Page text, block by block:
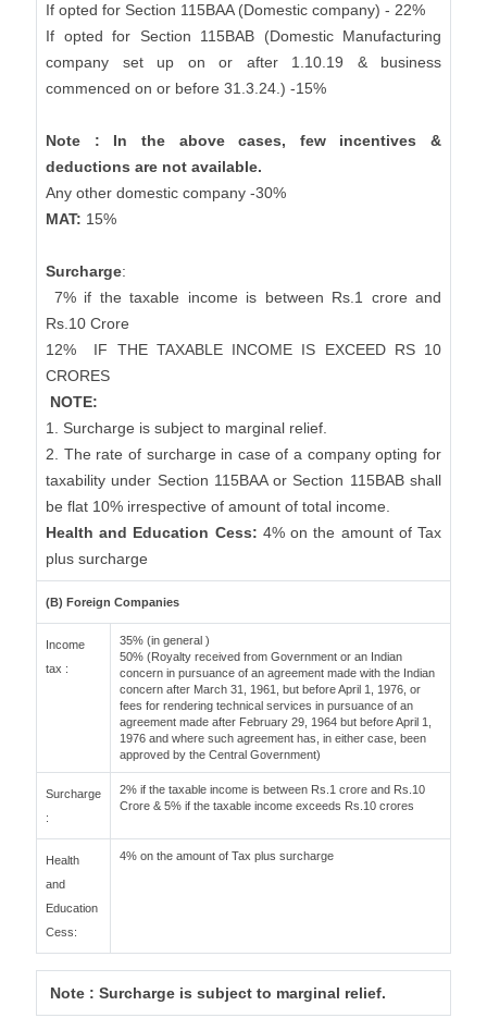
If opted for Section 115BAA (Domestic company) - 22%
If opted for Section 115BAB (Domestic Manufacturing
company set up on or after 1.10.19 & business
commenced on or before 31.3.24.) -15%
Note : In the above cases, few incentives &
deductions are not available.
Any other domestic company -30%
MAT: 15%
Surcharge:
7% if the taxable income is between Rs.1 crore and
Rs.10 Crore
12%
IF THE TAXABLE INCOME IS EXCEED RS 10
CRORES
NOTE:
1. Surcharge is subject to marginal relief.
2. The rate of surcharge in case of a company opting for
taxability under Section 115BAA or Section 115BAB shall
be flat 10% irrespective of amount of total income.
Health and Education Cess: 4% on the amount of Tax
plus surcharge
(B) Foreign Companies
Income
tax :
35% (in general )
50% (Royalty received from Government or an Indian
concern in pursuance of an agreement made with the Indian
concern after March 31, 1961, but before April 1, 1976, or
fees for rendering technical services in pursuance of an
agreement made after February 29, 1964 but before April 1,
1976 and where such agreement has, in either case, been
approved by the Central Government)
Surcharge
:
2% if the taxable income is between Rs.1 crore and Rs.10
Crore & 5% if the taxable income exceeds Rs.10 crores
Health
and
Education
Cess:
4% on the amount of Tax plus surcharge
Note : Surcharge is subject to marginal relief.